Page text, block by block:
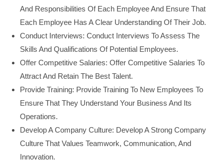
And Responsibilities Of Each Employee And Ensure That
Each Employee Has A Clear Understanding Of Their Job.
Conduct Interviews: Conduct Interviews To Assess The
Skills And Qualifications Of Potential Employees.
Offer Competitive Salaries: Offer Competitive Salaries To
Attract And Retain The Best Talent.
Provide Training: Provide Training To New Employees To
Ensure That They Understand Your Business And Its
Operations.
Develop A Company Culture: Develop A Strong Company
Culture That Values Teamwork, Communication, And
Innovation.